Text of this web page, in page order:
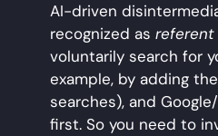
AI-driven
recognized as referent
voluntarily search for
example, by adding
searches), and
first. So you need to